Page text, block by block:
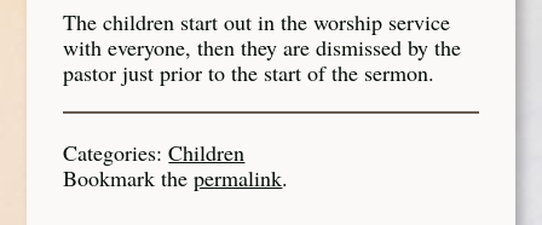
The children start out in the worship service
with everyone, then they are dismissed by the
pastor just prior to the start of the sermon.
Categories:Children
Bookmark thepermalink.